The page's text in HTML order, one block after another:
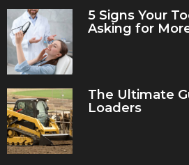
5 Signs Your
Asking for
The Ultimate
Loaders